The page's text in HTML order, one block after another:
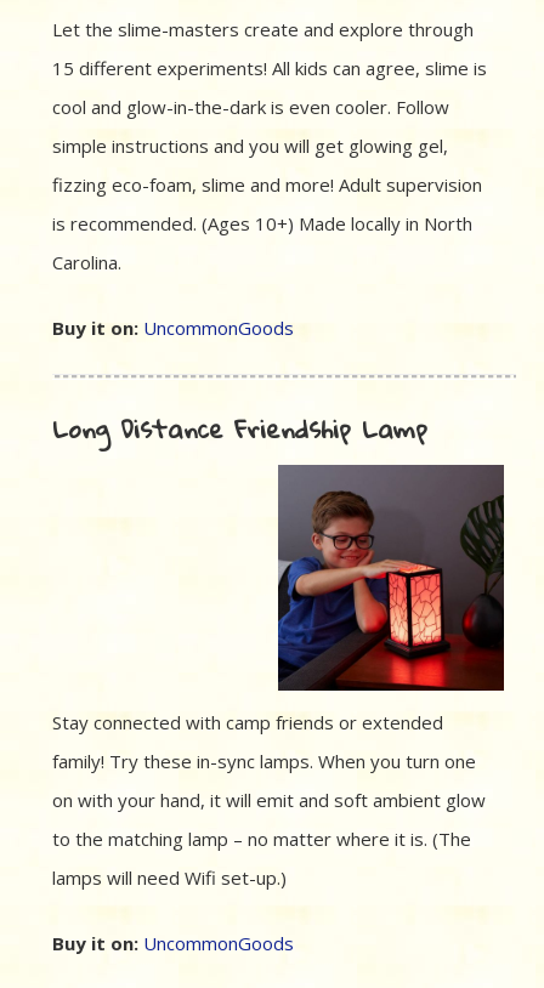
Let the slime-masters create and explore through
15 different experiments! All kids can agree, slime is
cool and glow-in-the-dark is even cooler. Follow
simple instructions and you will get glowing gel,
fizzing eco-foam, slime and more! Adult supervision
is recommended. (Ages 10+) Made locally in North
Carolina.
Buy it on: UncommonGoods
Long Distance Friendship Lamp
Stay connected with camp friends or extended
family! Try these in-sync lamps. When you turn one
on with your hand, it will emit and soft ambient glow
to the matching lamp – no matter where it is. (The
lamps will need Wifi set-up.)
Buy it on: UncommonGoods